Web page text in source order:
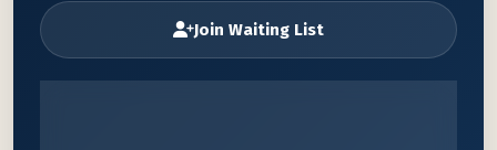
Join Waiting List